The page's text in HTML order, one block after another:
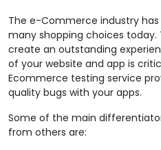
The e-Commerce industry
many shopping choices
create an outstanding
of your website and app is
Ecommerce testing service
quality bugs with your apps.
Some of the main
from others are: